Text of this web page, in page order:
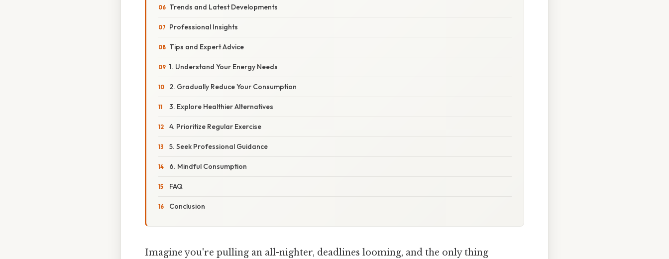
Trends and Latest Developments
Professional Insights
Tips and Expert Advice
1. Understand Your Energy Needs
2. Gradually Reduce Your Consumption
3. Explore Healthier Alternatives
4. Prioritize Regular Exercise
5. Seek Professional Guidance
6. Mindful Consumption
FAQ
Conclusion
Imagine you're pulling an all-nighter, deadlines looming, and the only thing